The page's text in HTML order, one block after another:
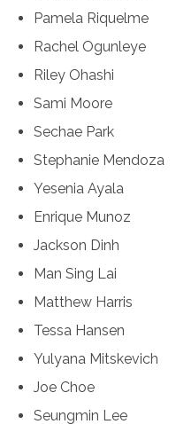
Pamela Riquelme
Rachel Ogunleye
Riley Ohashi
Sami Moore
Sechae Park
Stephanie Mendoza
Yesenia Ayala
Enrique Munoz
Jackson Dinh
Man Sing Lai
Matthew Harris
Tessa Hansen
Yulyana Mitskevich
Joe Choe
Seungmin Lee